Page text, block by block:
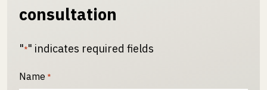
consultation
"*" indicates required fields
Name *